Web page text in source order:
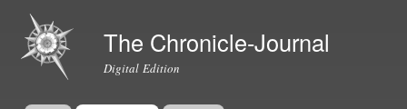
The Chronicle-Journal
Digital Edition